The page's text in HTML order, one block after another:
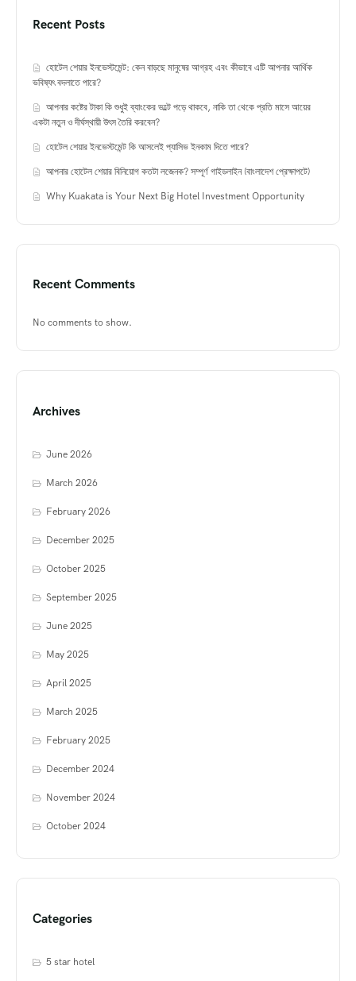
Recent Posts
হোটেল শেয়ার ইনভেস্টমেন্ট: কেন বাড়ছে মানুষের আগ্রহ এবং কীভাবে এটি আপনার আর্থিক
ভবিষ্যৎ বদলাতে পারে?
আপনার কষ্টের টাকা কি শুধুই ব্যাংকের ভল্টে পড়ে থাকবে, নাকি তা থেকে প্রতি মাসে আয়ের
একটা নতুন ও দীর্ঘস্থায়ী উৎস তৈরি করবেন?
হোটেল শেয়ার ইনভেস্টমেন্ট কি আসলেই প্যাসিভ ইনকাম দিতে পারে?
আপনার হোটেল শেয়ার বিনিয়োগ কতটা লজেনক? সম্পূর্ণ গাইডলাইন (বাংলাদেশ প্রেক্ষাপটে)
Why Kuakata is Your Next Big Hotel Investment Opportunity
Recent Comments
No comments to show.
Archives
June 2026
March 2026
February 2026
December 2025
October 2025
September 2025
June 2025
May 2025
April 2025
March 2025
February 2025
December 2024
November 2024
October 2024
Categories
5 star hotel